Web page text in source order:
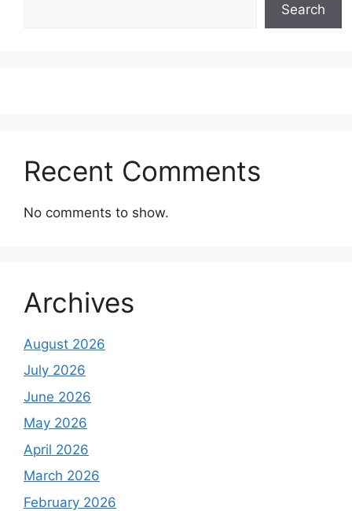
Search
Recent Comments
No comments to show.
Archives
August 2026
July 2026
June 2026
May 2026
April 2026
March 2026
February 2026